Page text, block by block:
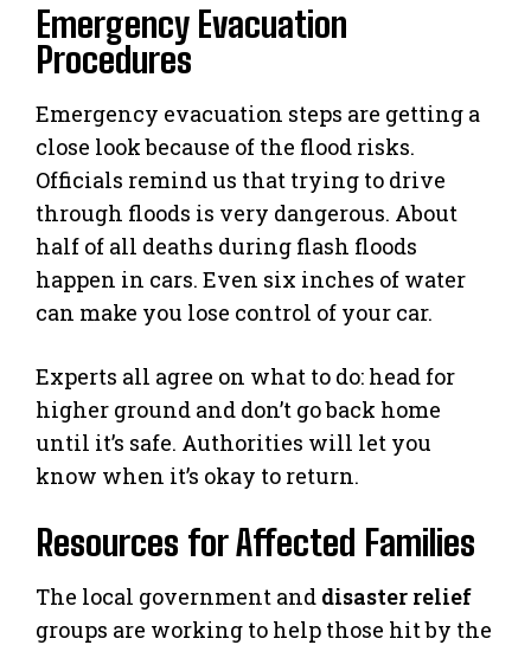
Emergency Evacuation
Procedures
Emergency evacuation steps are getting a
close look because of the flood risks.
Officials remind us that trying to drive
through floods is very dangerous. About
half of all deaths during flash floods
happen in cars. Even six inches of water
can make you lose control of your car.
Experts all agree on what to do: head for
higher ground and don’t go back home
until it’s safe. Authorities will let you
know when it’s okay to return.
Resources for Affected Families
The local government and disaster relief
groups are working to help those hit by the